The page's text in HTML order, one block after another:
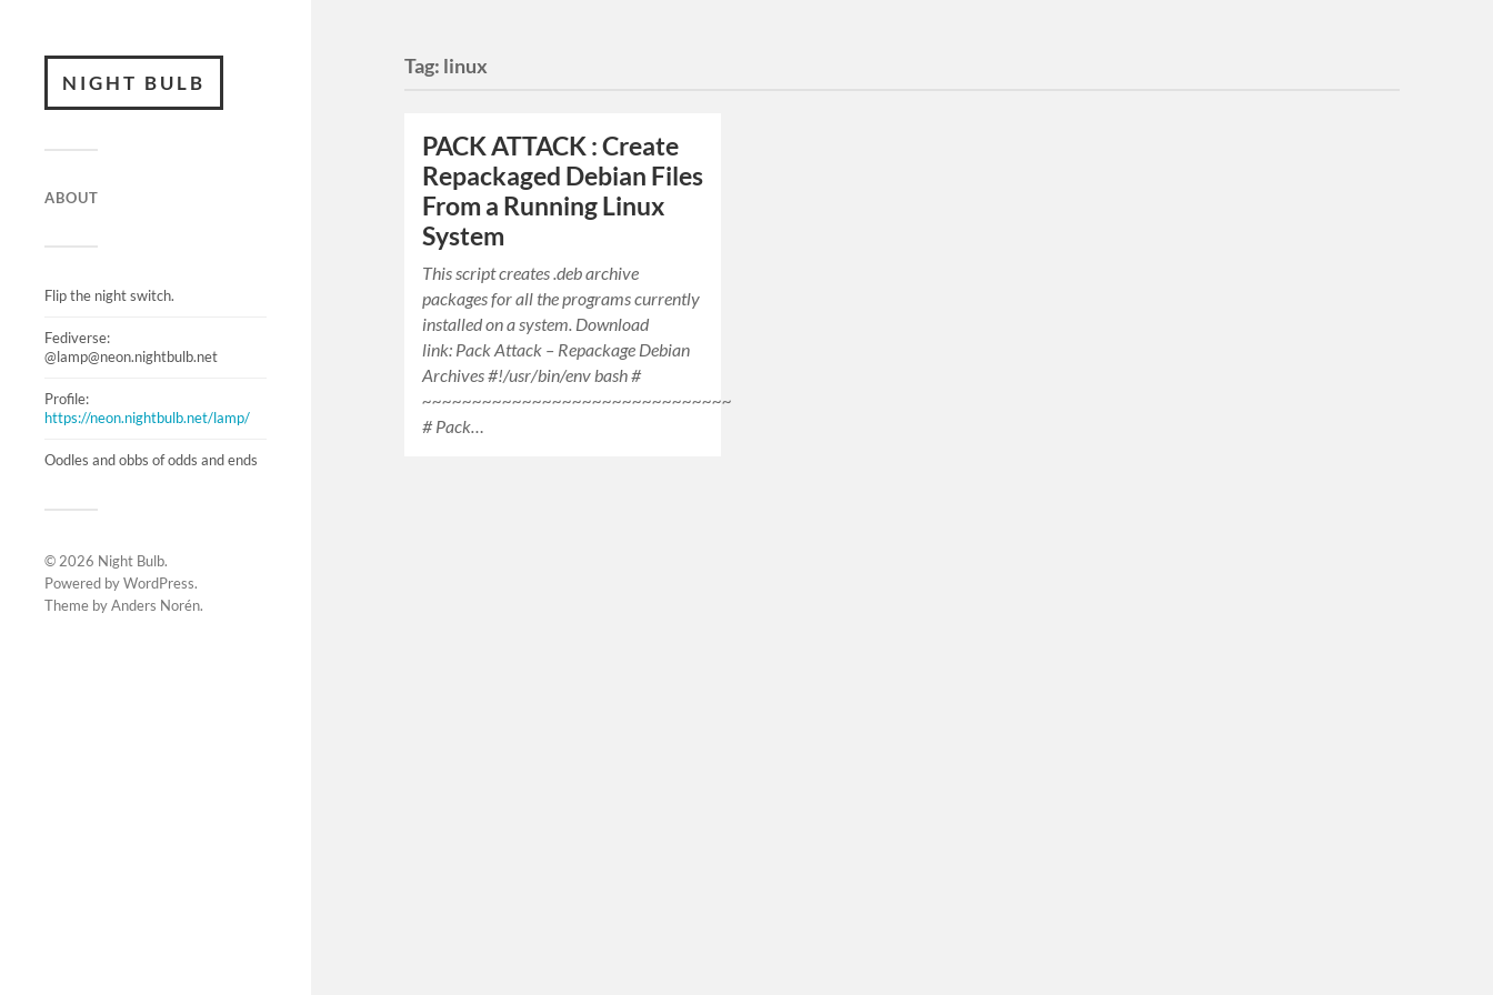
NIGHT BULB
ABOUT
Flip the night switch.
Fediverse:
@lamp@neon.nightbulb.net
Profile:
https://neon.nightbulb.net/lamp/
Oodles and obbs of odds and ends
© 2026 Night Bulb.
Powered byWordPress.
Theme byAnders Norén.
Tag: linux
PACK ATTACK : Create
Repackaged Debian Files
From a Running Linux
System
This script creates .deb archive
packages for all the programs currently
installed on a system. Download
link: Pack Attack – Repackage Debian
Archives #!/usr/bin/env bash #
~~~~~~~~~~~~~~~~~~~~~~~~~~~~~~~~~~~~~~~~~~~~~~~~~~~~~~~~~~~~~~~~~~~~~~~~~~~~~~
# Pack…